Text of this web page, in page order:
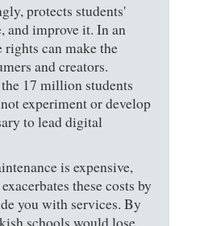
protects students'
and improve it. In an
rights can make the
and creators.
17 million students
experiment or develop
to lead digital
is expensive,
these costs by
you with services. By
schools would lose